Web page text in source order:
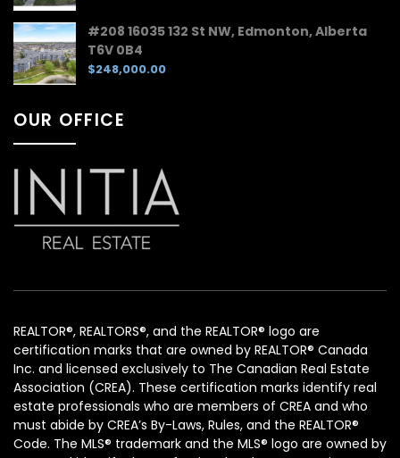
#208 16035 132 St NW, Edmonton, Alberta
T6V 0B4
$248,000.00
OUR OFFICE
REALTOR®, REALTORS®, and the REALTOR® logo are
certification marks that are owned by REALTOR® Canada
Inc. and licensed exclusively to The Canadian Real Estate
Association (CREA). These certification marks identify real
estate professionals who are members of CREA and who
must abide by CREA’s By-Laws, Rules, and the REALTOR®
Code. The MLS® trademark and the MLS® logo are owned by